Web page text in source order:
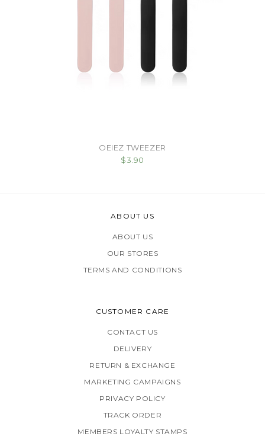
OEIEZ TWEEZER
$3.90
ABOUT US
ABOUT US
OUR STORES
TERMS AND CONDITIONS
CUSTOMER CARE
CONTACT US
DELIVERY
RETURN & EXCHANGE
MARKETING CAMPAIGNS
PRIVACY POLICY
TRACK ORDER
MEMBERS LOYALTY STAMPS